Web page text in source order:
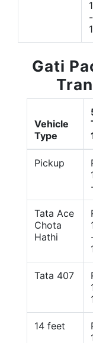
-
Gati
Vehicle
Type
Pickup
Tata Ace
Chota
Hathi
Tata 407
14 feet